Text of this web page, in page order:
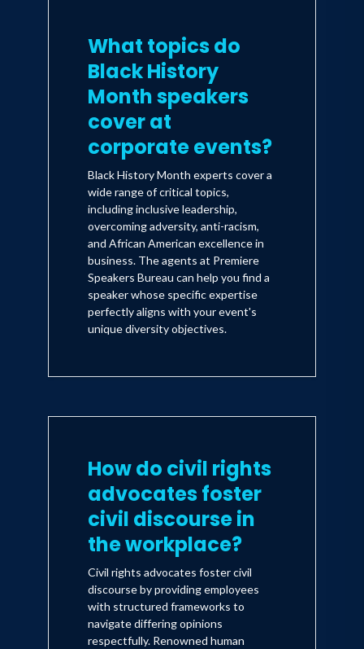
What topics do
Black History
Month speakers
cover at
corporate events?
Black History Month experts cover a
wide range of critical topics,
including inclusive leadership,
overcoming adversity, anti-racism,
and African American excellence in
business. The agents at Premiere
Speakers Bureau can help you find a
speaker whose specific expertise
perfectly aligns with your event's
unique diversity objectives.
How do civil rights
advocates foster
civil discourse in
the workplace?
Civil rights advocates foster civil
discourse by providing employees
with structured frameworks to
navigate differing opinions
respectfully. Renowned human